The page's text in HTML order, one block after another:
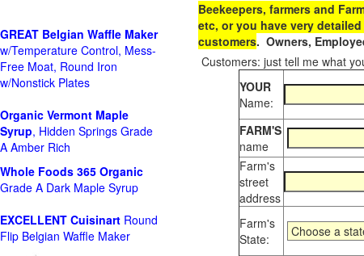
Beekeepers, farmers and
etc, or you have very
customers. Owners,
Customers: just tell me what
YOUR
Name:
FARM'S
name
Farm's
street
address
Farm's
State:
GREAT Belgian Waffle Maker
w/Temperature Control, Mess-
Free Moat, Round Iron
w/Nonstick Plates
Organic Vermont Maple
Syrup, Hidden Springs Grade
A Amber Rich
Whole Foods 365 Organic
Grade A Dark Maple Syrup
EXCELLENT Cuisinart Round
Flip Belgian Waffle Maker